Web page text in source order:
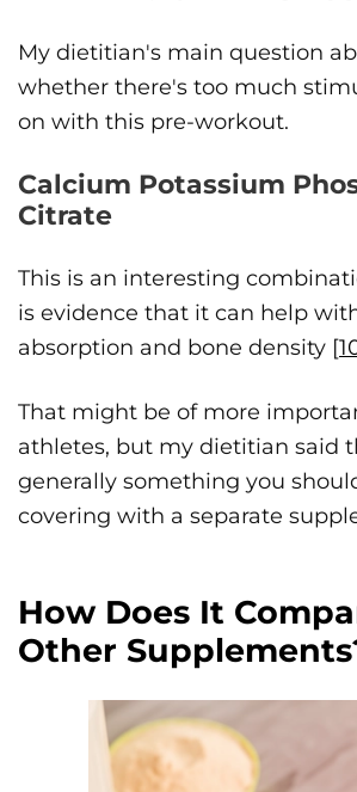
My dietitian's main question
whether there's too much
on with this pre-workout.
Calcium Potassium
Citrate
This is an interesting
is evidence that it can help
absorption and bone density [
That might be of more
athletes, but my dietitian said
generally something you
covering with a separate
How Does It
Other